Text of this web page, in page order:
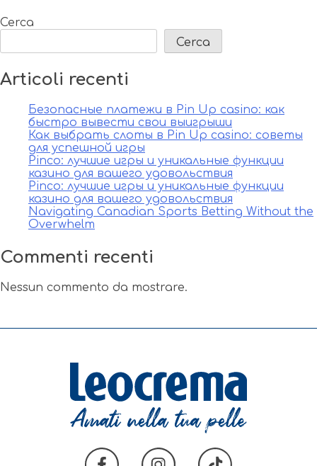
Cerca
Cerca
Articoli recenti
Безопасные платежи в Pin Up casino: как
быстро вывести свои выигрыши
Как выбрать слоты в Pin Up casino: советы
для успешной игры
Pinco: лучшие игры и уникальные функции
казино для вашего удовольствия
Pinco: лучшие игры и уникальные функции
казино для вашего удовольствия
Navigating Canadian Sports Betting Without the
Overwhelm
Commenti recenti
Nessun commento da mostrare.